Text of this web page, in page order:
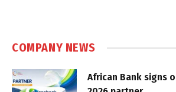
COMPANY NEWS
African Bank signs